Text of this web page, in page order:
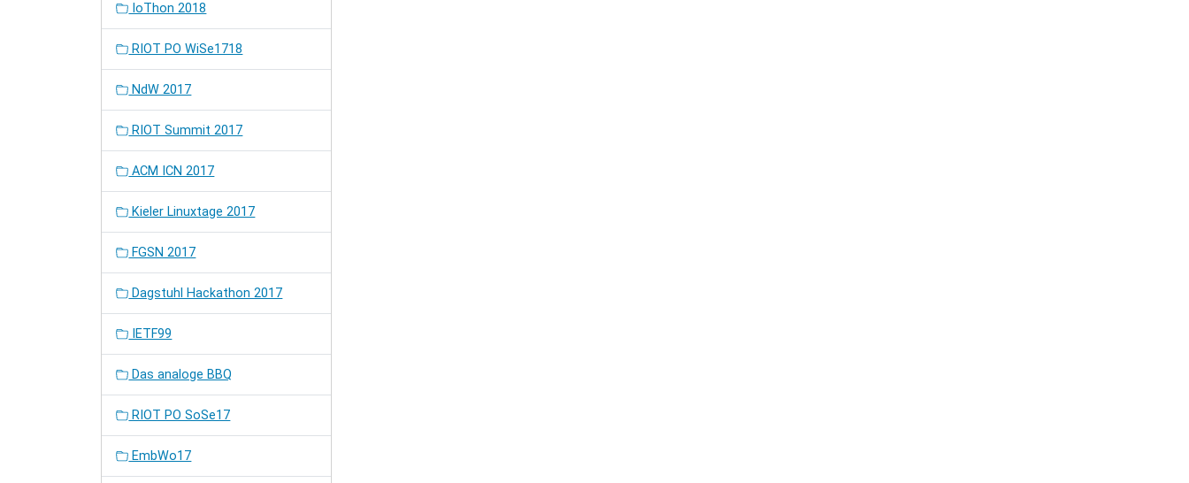
IoThon 2018
RIOT PO WiSe1718
NdW 2017
RIOT Summit 2017
ACM ICN 2017
Kieler Linuxtage 2017
FGSN 2017
Dagstuhl Hackathon 2017
IETF99
Das analoge BBQ
RIOT PO SoSe17
EmbWo17